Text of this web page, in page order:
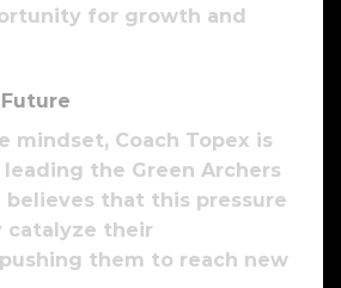
for growth and
mindset, Coach Topex is
the Green Archers
believes that this pressure
catalyze their
them to reach new